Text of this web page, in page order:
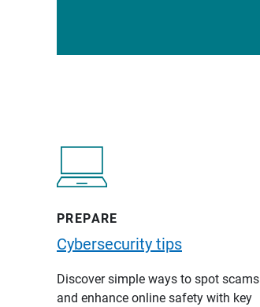
PREPARE
Cybersecurity tips
Discover simple ways to spot scams
and enhance online safety with key